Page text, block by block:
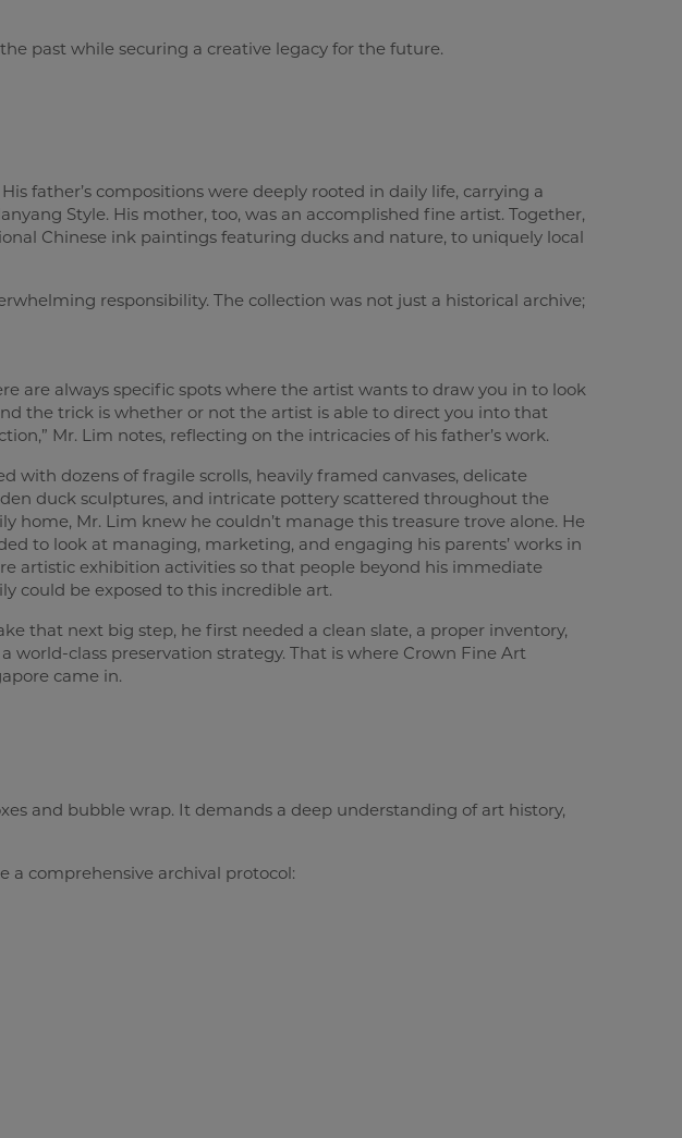
past while securing a creative legacy for the future.
father’s compositions were deeply rooted in daily life, carrying a
Style. His mother, too, was an accomplished fine artist. Together,
Chinese ink paintings featuring ducks and nature, to uniquely local
responsibility. The collection was not just a historical archive;
are always specific spots where the artist wants to draw you in to look
the trick is whether or not the artist is able to direct you into that
Mr. Lim notes, reflecting on the intricacies of his father’s work.
with dozens of fragile scrolls, heavily framed canvases, delicate
duck sculptures, and intricate pottery scattered throughout the
home, Mr. Lim knew he couldn’t manage this treasure trove alone. He
to look at managing, marketing, and engaging his parents’ works in
artistic exhibition activities so that people beyond his immediate
could be exposed to this incredible art.
that next big step, he first needed a clean slate, a proper inventory,
world-class preservation strategy. That is where Crown Fine Art
came in.
and bubble wrap. It demands a deep understanding of art history,
a comprehensive archival protocol: